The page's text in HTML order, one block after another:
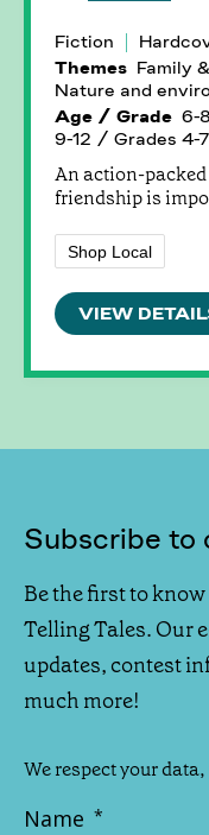
Fiction
Themes Family
Nature and
Age / Grade 6-
9-12 / Grades 4-7
An action-
friendship is
Shop Local
VIEW
Subscribe to
Be the first to
Telling Tales. Our
updates, contest
much more!
We respect your
Name *